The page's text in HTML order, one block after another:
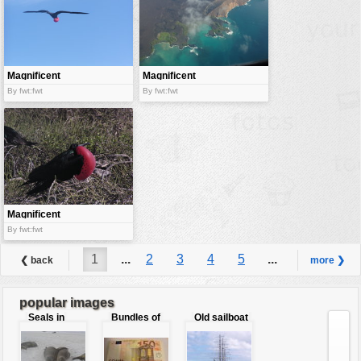
Magnificent
Frigate
By fwt:fwt
Magnificent
view from the
sky
By fwt:fwt
Magnificent
Frigatebird
By fwt:fwt
❮ back 1 ... 2 3 4 5 ...
6
more ❯
popular images
Seals in
love
Bundles of
Old sailboat